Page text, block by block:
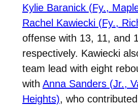
Kylie Baranick (Fy.,
Rachel Kawiecki (Fy.,
offense with 13, 11, and
respectively. Kawiecki
team lead with eight
with Anna Sanders (Jr.,
Heights), who